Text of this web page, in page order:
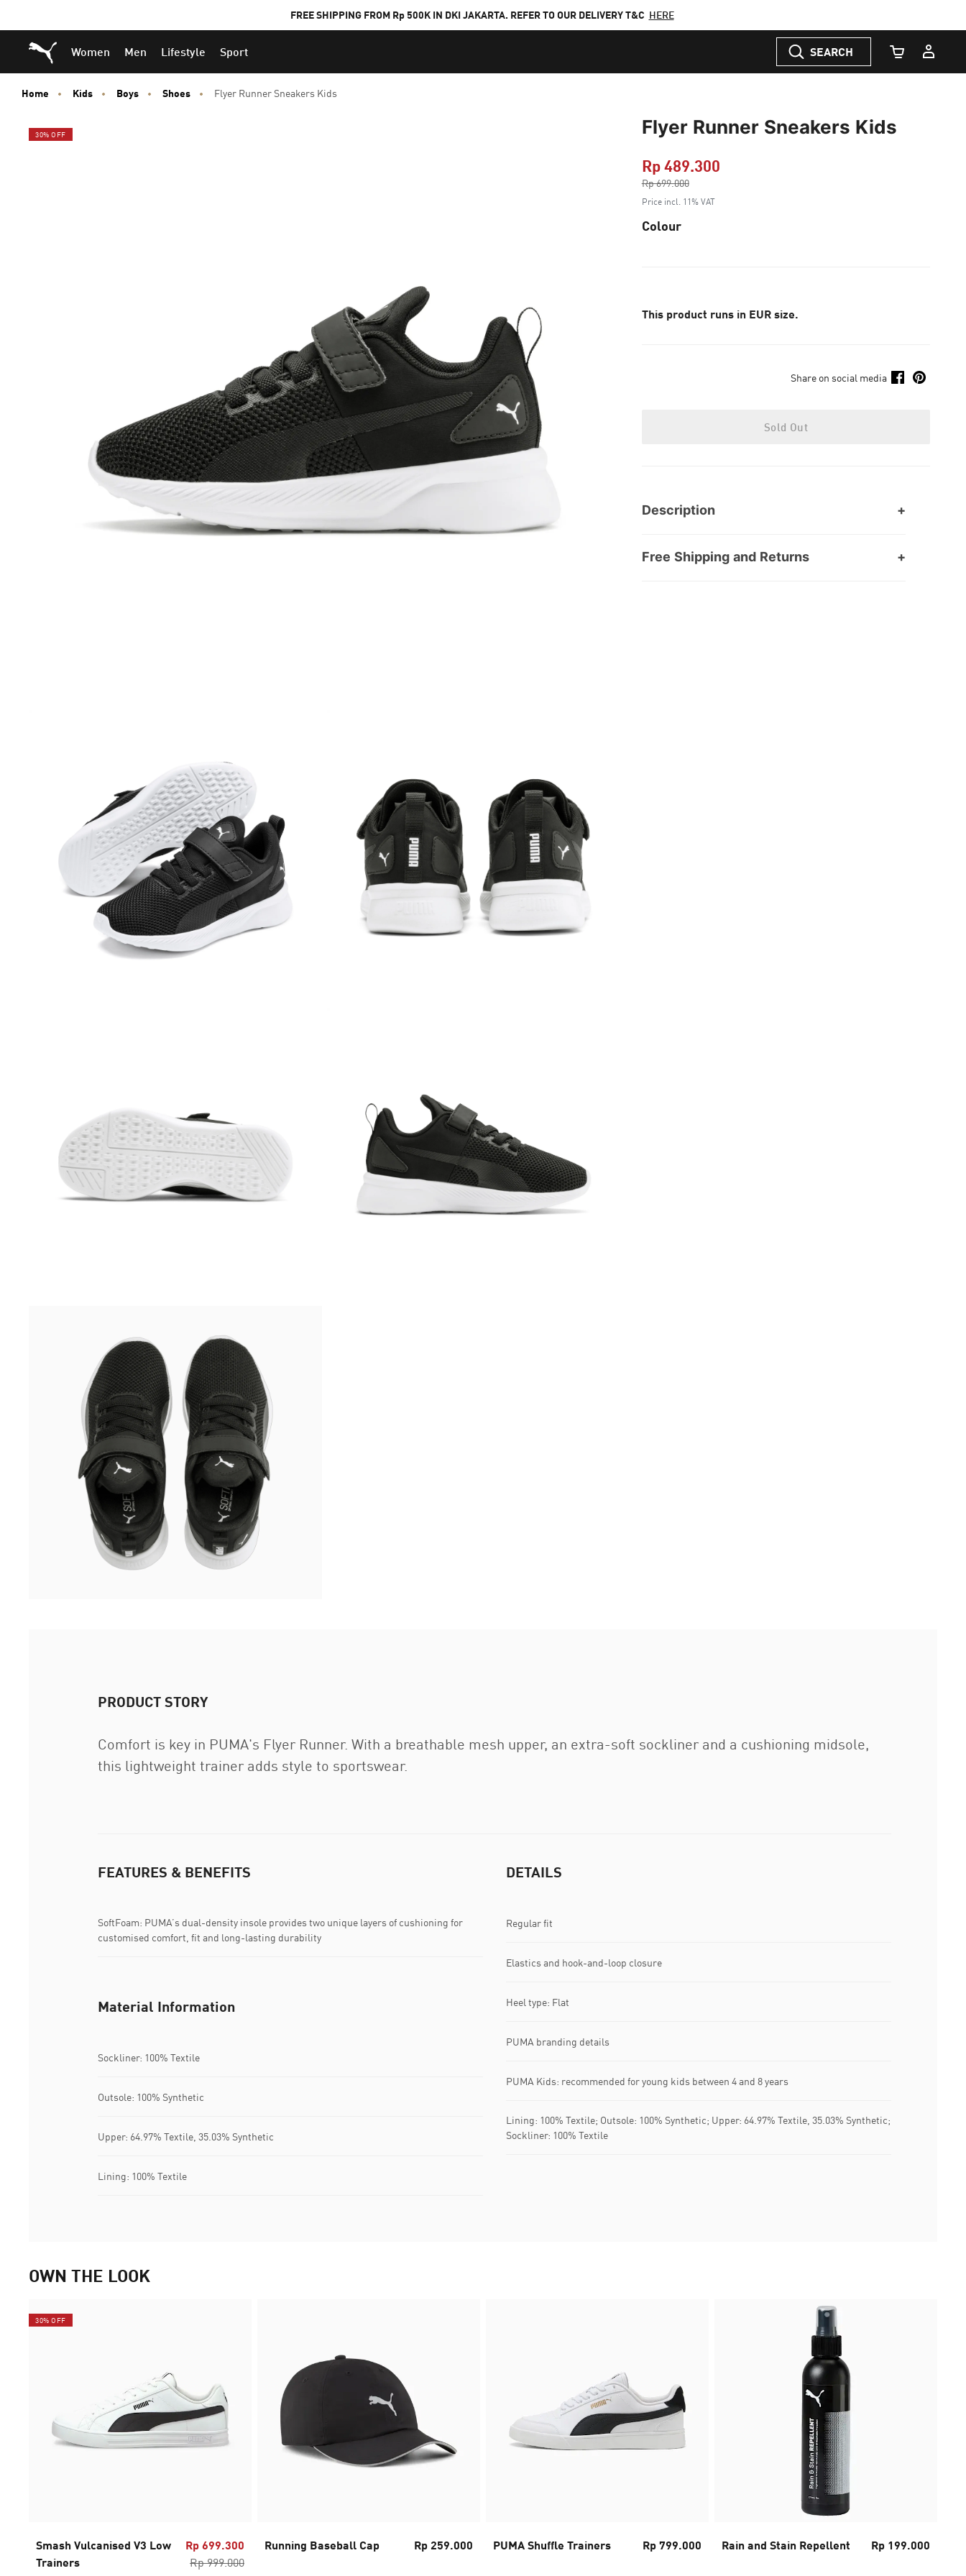
FREE SHIPPING FROM Rp 500K IN DKI JAKARTA. REFER TO OUR DELIVERY T&C HERE
Puma Home
Women Men Lifestyle Sport SEARCH
Cart Quantity
Home Kids Boys Shoes Flyer Runner Sneakers Kids
30% OFF Flyer Runner Sneakers Kids
Rp 489.300Price reduced from
Rp 699.000
to
Price incl. 11% VAT
Colour
This product runs in EUR size.
Share on social media
Sold Out
Description
Free Shipping and Returns
PRODUCT STORY
Comfort is key in PUMA's Flyer Runner. With a breathable mesh upper, an extra-soft sockliner and a cushioning midsole,
this lightweight trainer adds style to sportswear.
FEATURES & BENEFITS
SoftFoam: PUMA’s dual-density insole provides two unique layers of cushioning for
customised comfort, fit and long-lasting durability
DETAILS
Regular fit
Elastics and hook-and-loop closure
Heel type: Flat
PUMA branding details
PUMA Kids: recommended for young kids between 4 and 8 years
Lining: 100% Textile; Outsole: 100% Synthetic; Upper: 64.97% Textile, 35.03% Synthetic;
Sockliner: 100% Textile
Material Information
Sockliner: 100% Textile
Outsole: 100% Synthetic
Upper: 64.97% Textile, 35.03% Synthetic
Lining: 100% Textile
OWN THE LOOK
30% OFF
Smash Vulcanised V3 Low
Trainers
Rp 699.300
Rp 999.000
Running Baseball Cap Rp 259.000 PUMA Shuffle Trainers Rp 799.000 Rain and Stain Repellent Rp 199.000